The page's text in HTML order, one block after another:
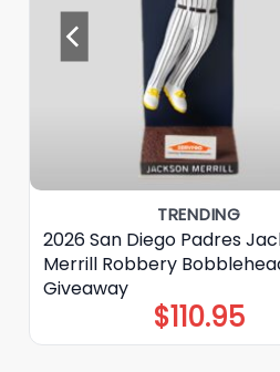
TRENDING
2026 San Diego Padres
Merrill Robbery
Giveaway
$110.95